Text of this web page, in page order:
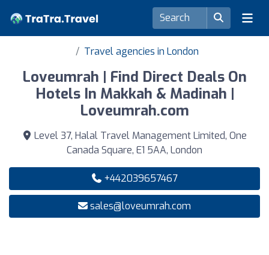
Travel agencies in London
Loveumrah | Find Direct Deals On
Hotels In Makkah & Madinah |
Loveumrah.com
Level 37, Halal Travel Management Limited, One
Canada Square, E1 5AA, London
+442039657467
sales@loveumrah.com